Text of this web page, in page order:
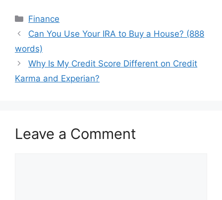
Categories
Finance
Post
navigation
Can You Use Your IRA to Buy a House? (888
words)
Why Is My Credit Score Different on Credit
Karma and Experian?
Leave a Comment